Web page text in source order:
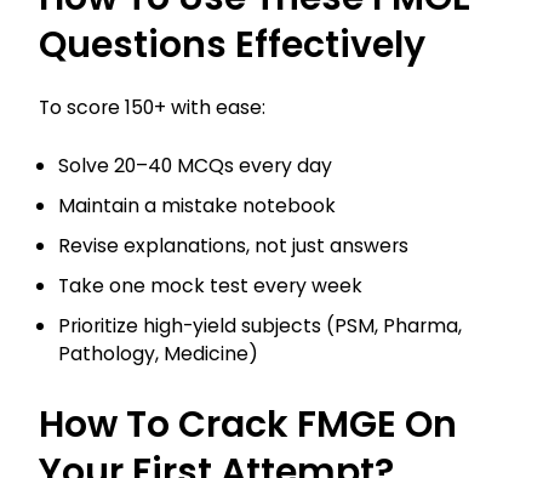
Questions Effectively
To score 150+ with ease:
Solve 20–40 MCQs every day
Maintain a mistake notebook
Revise explanations, not just answers
Take one mock test every week
Prioritize high-yield subjects (PSM, Pharma,
Pathology, Medicine)
How To Crack FMGE On